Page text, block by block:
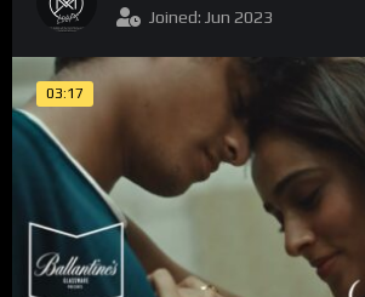
Joined: Jun 2023
03:17